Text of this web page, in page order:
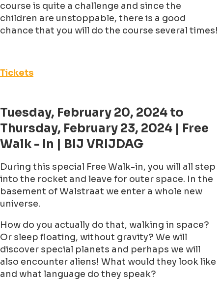
course is quite a challenge and since the
children are unstoppable, there is a good
chance that you will do the course several times!
Tickets
Tuesday, February 20, 2024 to
Thursday, February 23, 2024 | Free
Walk - In | BIJ VRIJDAG
During this special Free Walk-in, you will all step
into the rocket and leave for outer space. In the
basement of Walstraat we enter a whole new
universe.
How do you actually do that, walking in space?
Or sleep floating, without gravity? We will
discover special planets and perhaps we will
also encounter aliens! What would they look like
and what language do they speak?